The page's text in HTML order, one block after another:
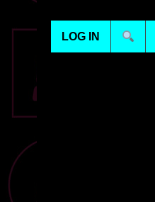
LOG IN